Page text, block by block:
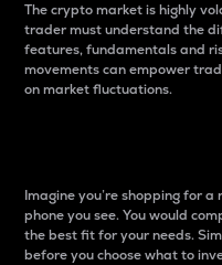
The crypto market is highly
trader must understand the
features, fundamentals and
movements can empower
on market fluctuations.
Imagine you’re shopping for a
phone you see. You would
the best fit for your needs.
before you choose what to